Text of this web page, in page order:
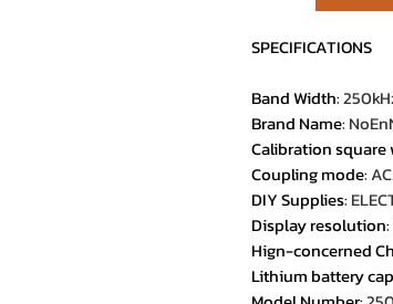
SPECIFICATIONS
Band Width:
Brand Name:
Calibration square
Coupling mode:
DIY Supplies:
Display resolution:
Hign-concerned
Lithium battery